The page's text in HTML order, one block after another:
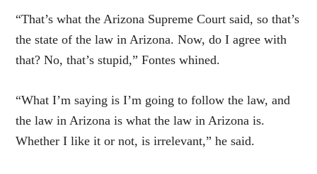
“That’s what the Arizona Supreme Court said, so that’s
the state of the law in Arizona. Now, do I agree with
that? No, that’s stupid,” Fontes whined.
“What I’m saying is I’m going to follow the law, and
the law in Arizona is what the law in Arizona is.
Whether I like it or not, is irrelevant,” he said.